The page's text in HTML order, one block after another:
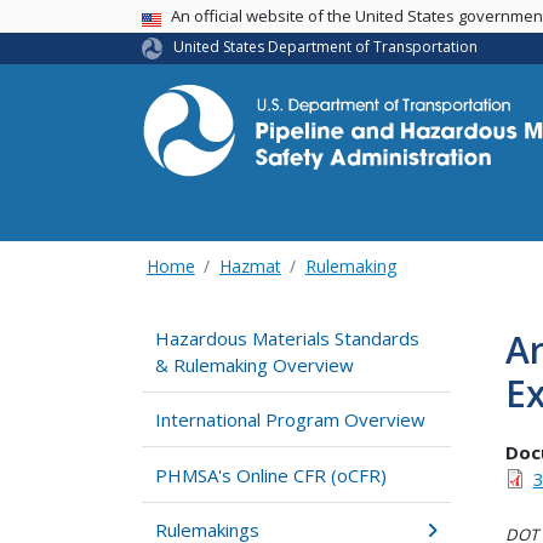
USA BannerAn official website of the United States
United States Department of Transportation
Home Hazmat Rulemaking
Hazardous Materials Standards
& Rulemaking Overview
International Program Overview
PHMSA's Online CFR (oCFR)
Rulemakings